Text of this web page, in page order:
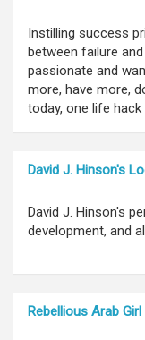
Instilling success
between failure
passionate and
more, have more,
today, one life hack
David J. Hinson's
David J. Hinson's
development, and
Rebellious Arab Girl